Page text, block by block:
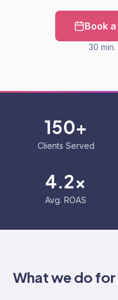
Book
30
150+
Clients Served
4.2x
Avg. ROAS
What we do for